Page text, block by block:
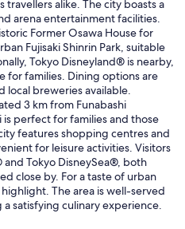
travellers alike. The city boasts a
arena entertainment facilities.
Former Osawa House for
Fujisaki Shinrin Park, suitable
Tokyo Disneyland® is nearby,
for families. Dining options are
local breweries available.
3 km from Funabashi
is perfect for families and those
features shopping centres and
for leisure activities. Visitors
Tokyo DisneySea®, both
close by. For a taste of urban
The area is well-served
satisfying culinary experience.